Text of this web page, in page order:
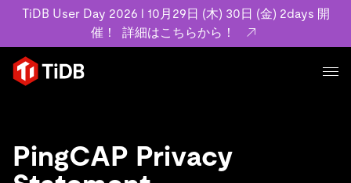
TiDB User Day 2026 l 10月29日 (木) 30日 (金) 2days 開
催！
詳細はこちらから！
プロダクト
MySQL互換の分散データベースで高可用性と水平スケー
ラビリティを備え大規模データをリアルタイムで処理でき
ます。
事例記事
PingCAP Privacy